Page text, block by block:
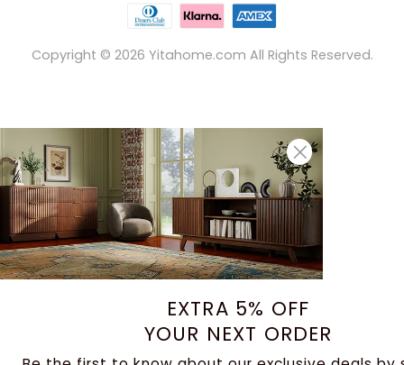
Copyright © 2026 Yitahome.com All Rights Reserved.
EXTRA 5% OFF
YOUR NEXT ORDER